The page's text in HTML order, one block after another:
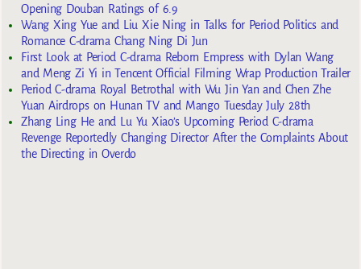
Opening Douban Ratings of 6.9
Wang Xing Yue and Liu Xie Ning in Talks for Period Politics and
Romance C-drama Chang Ning Di Jun
First Look at Period C-drama Reborn Empress with Dylan Wang
and Meng Zi Yi in Tencent Official Filming Wrap Production Trailer
Period C-drama Royal Betrothal with Wu Jin Yan and Chen Zhe
Yuan Airdrops on Hunan TV and Mango Tuesday July 28th
Zhang Ling He and Lu Yu Xiao’s Upcoming Period C-drama
Revenge Reportedly Changing Director After the Complaints About
the Directing in Overdo